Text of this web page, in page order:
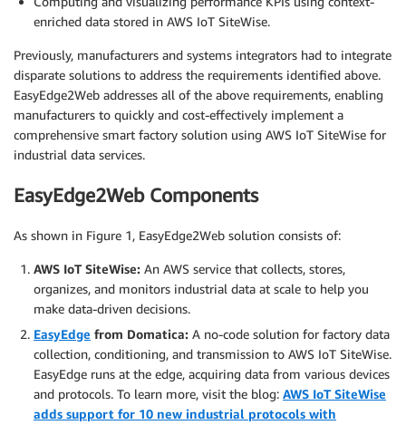
enriched data stored in AWS IoT SiteWise.
Previously, manufacturers and systems integrators had to integrate
disparate solutions to address the requirements identified above.
EasyEdge2Web addresses all of the above requirements, enabling
manufacturers to quickly and cost-effectively implement a
comprehensive smart factory solution using AWS IoT SiteWise for
industrial data services.
EasyEdge2Web Components
As shown in Figure 1, EasyEdge2Web solution consists of:
AWS IoT SiteWise: An AWS service that collects, stores,
organizes, and monitors industrial data at scale to help you
make data-driven decisions.
EasyEdge from Domatica: A no-code solution for factory data
collection, conditioning, and transmission to AWS IoT SiteWise.
EasyEdge runs at the edge, acquiring data from various devices
and protocols. To learn more, visit the blog: AWS IoT SiteWise
adds support for 10 new industrial protocols with